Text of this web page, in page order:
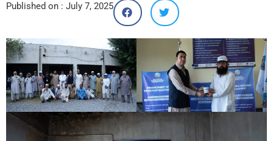
Published on : July 7, 2025